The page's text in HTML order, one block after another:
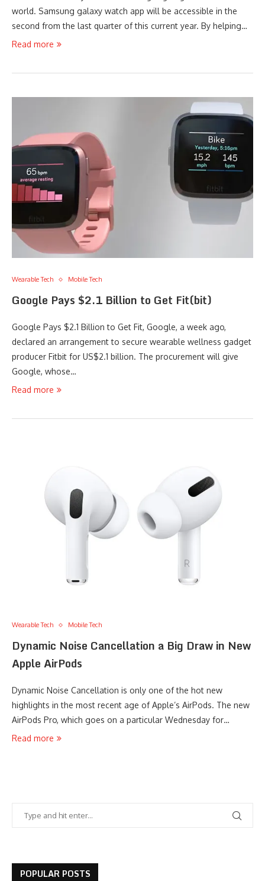
world. Samsung galaxy watch app will be accessible in the
second from the last quarter of this current year. By helping…
Read more
Wearable Tech Mobile Tech
Google Pays $2.1 Billion to Get Fit(bit)
Google Pays $2.1 Billion to Get Fit, Google, a week ago,
declared an arrangement to secure wearable wellness gadget
producer Fitbit for US$2.1 billion. The procurement will give
Google, whose…
Read more
Wearable Tech Mobile Tech
Dynamic Noise Cancellation a Big Draw in New
Apple AirPods
Dynamic Noise Cancellation is only one of the hot new
highlights in the most recent age of Apple’s AirPods. The new
AirPods Pro, which goes on a particular Wednesday for…
Read more
POPULAR POSTS